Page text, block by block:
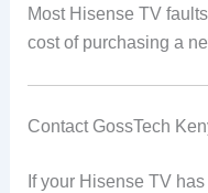
Most Hisense TV
cost of purchasing a
Contact GossTech
If your Hisense TV